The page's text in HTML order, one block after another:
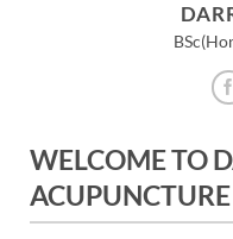
WELCOME TO
ACUPUNCTURE